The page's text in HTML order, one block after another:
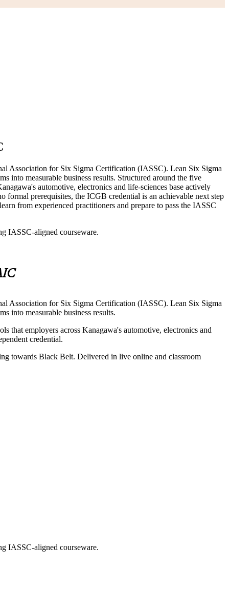
Association for Six Sigma Certification (IASSC). Lean Six Sigma
into measurable business results. Structured around the five
automotive, electronics and life-sciences base actively
formal prerequisites, the ICGB credential is an achievable next step
from experienced practitioners and prepare to pass the IASSC
IASSC-aligned courseware.
Association for Six Sigma Certification (IASSC). Lean Six Sigma
into measurable business results.
that employers across Kanagawa's automotive, electronics and
credential.
towards Black Belt. Delivered in live online and classroom
IASSC-aligned courseware.